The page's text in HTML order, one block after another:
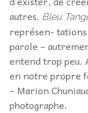
autres. Bleu
représen-
parole –
entend trop peu.
en notre propre
– Marion
photographe.